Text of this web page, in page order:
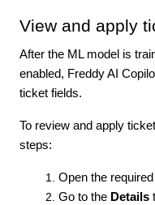
View and apply
After the ML model is
enabled, Freddy AI
ticket fields.
To review and apply
steps:
Open the
Go to the Details